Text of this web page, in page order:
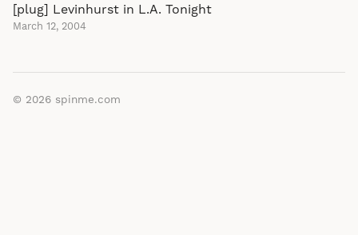
[plug] Levinhurst in L.A. Tonight
March 12, 2004
© 2026 spinme.com